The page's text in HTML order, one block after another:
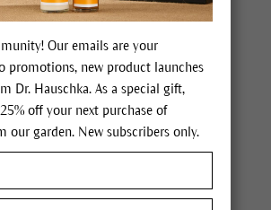
Price $85.00
Our emails are your
promotions, new product launches
Dr. Hauschka. As a special gift,
off your next purchase of
our garden. New subscribers only.